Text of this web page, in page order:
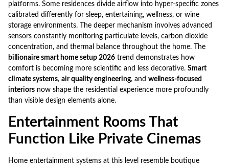
platforms. Some residences divide airflow into hyper-specific zones
calibrated differently for sleep, entertaining, wellness, or wine
storage environments. The deeper mechanism involves advanced
sensors constantly monitoring particulate levels, carbon dioxide
concentration, and thermal balance throughout the home. The
billionaire smart home setup 2026 trend demonstrates how
comfort is becoming more scientific and less decorative. Smart
climate systems, air quality engineering, and wellness-focused
interiors now shape the residential experience more profoundly
than visible design elements alone.
Entertainment Rooms That
Function Like Private Cinemas
Home entertainment systems at this level resemble boutique